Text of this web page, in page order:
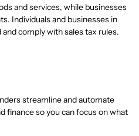
and services, while businesses
Individuals and businesses in
comply with sales tax rules.
streamline and automate
finance so you can focus on what